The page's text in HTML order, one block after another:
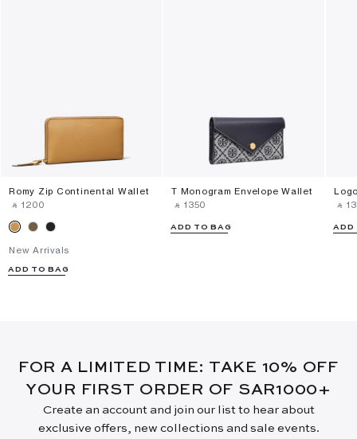
Romy Zip Continental Wallet
‎ ⃁ ⁦1200⁩ ‎
New Arrivals
ADD TO BAG
T Monogram Envelope Wallet
‎ ⃁ ⁦1350⁩ ‎
ADD TO BAG
⃁
ADD
FOR A LIMITED TIME: TAKE 10% OFF
YOUR FIRST ORDER OF SAR1000+
Create an account and join our list to hear about
exclusive offers, new collections and sale events.